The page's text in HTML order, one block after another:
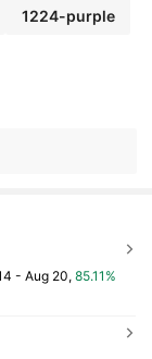
1224-purple
- Aug 20,85.11%